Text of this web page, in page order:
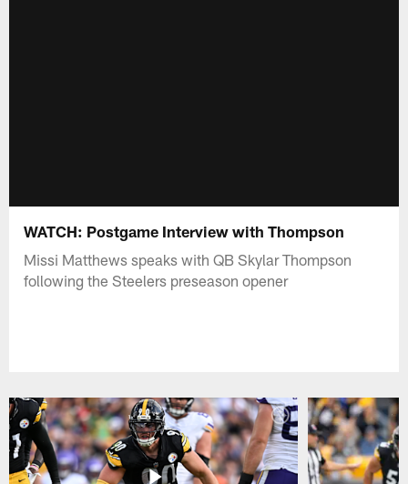
WATCH: Postgame Interview with Thompson
Missi Matthews speaks with QB Skylar Thompson
following the Steelers preseason opener